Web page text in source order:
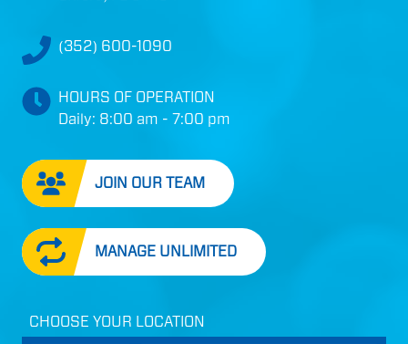
(352) 600-1090
HOURS OF OPERATION
Daily: 8:00 am - 7:00 pm
JOIN OUR TEAM
MANAGE UNLIMITED
CHOOSE YOUR LOCATION